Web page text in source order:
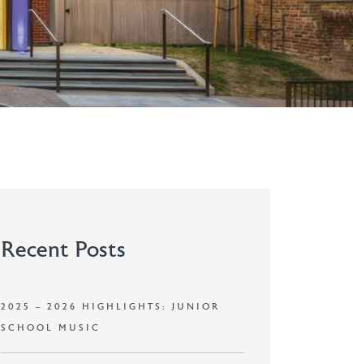
Recent Posts
2025 – 2026 HIGHLIGHTS: JUNIOR
SCHOOL MUSIC